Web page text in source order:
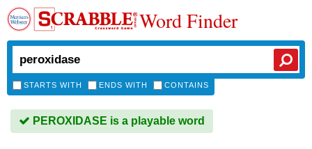
Word Finder
STARTS WITH ENDS WITH CONTAINS
PEROXIDASE is a playable word